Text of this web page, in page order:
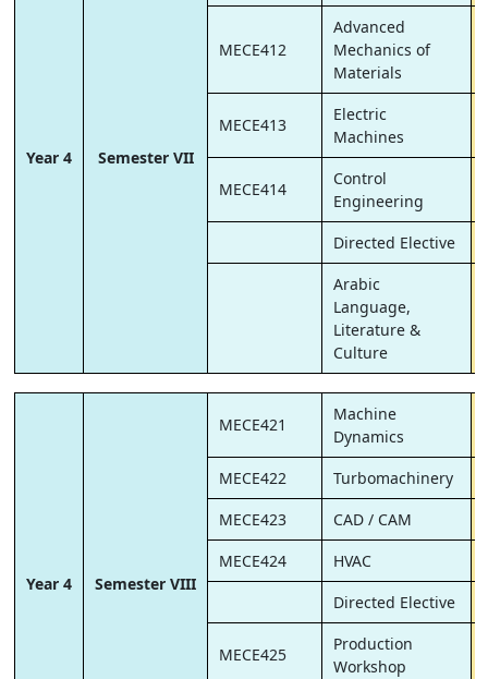
Year 4 Semester VII
MECE412
Advanced
Mechanics of
Materials
MECE413
Electric
Machines
MECE414
Control
Engineering
Directed Elective
Arabic
Language,
Literature &
Culture
Year 4 Semester VIII
MECE421
Machine
Dynamics
MECE422
Turbomachinery
MECE423
CAD / CAM
MECE424
HVAC
Directed Elective
MECE425
Production
Workshop